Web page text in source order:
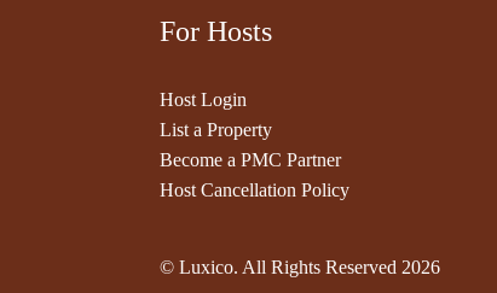
For Hosts
Host Login
List a Property
Become a PMC Partner
Host Cancellation Policy
© Luxico. All Rights Reserved 2026